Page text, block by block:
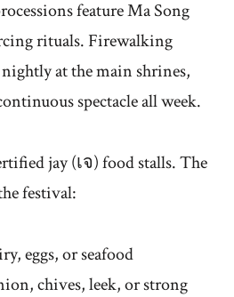
feature Ma Song
rituals. Firewalking
at the main shrines,
spectacle all week.
jay (เจ) food stalls. The
festival:
eggs, or seafood
chives, leek, or strong